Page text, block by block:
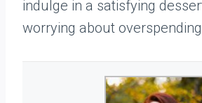
indulge in a satisfying
worrying about